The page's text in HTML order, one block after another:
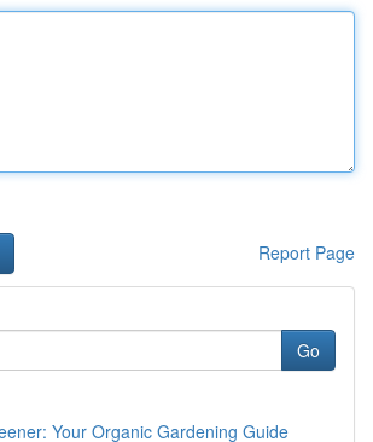
Report Page
Go
Your Organic Gardening Guide